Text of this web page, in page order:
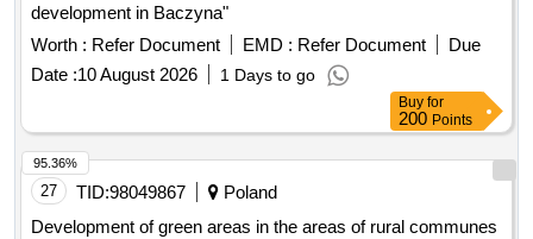
development in Baczyna"
Worth : Refer Document EMD : Refer Document
Due
Date :10 August 2026 1 Days to go
Buy for
200 Points
27 TID:98049867
Poland
Development of green areas in the areas of rural communes
95.36%